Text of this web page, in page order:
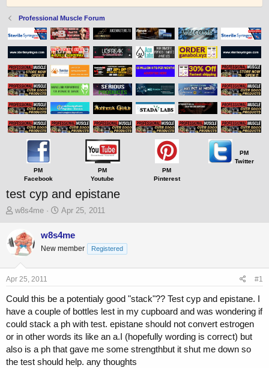
Professional Muscle Forum
PM
Facebook
PM
Youtube
PM
Pinterest
PM
Twitter
test cyp and epistane
T
e
a
a
e
w8s4me
S
a
t
e
Apr 25, 2011
w8s4me
New member Registered
Apr 25, 2011 #1
Could this be a potentialy good "stack"?? Test cyp and epistane. I
have a couple of bottles lest in my cupboard and was wondering if
could stack a ph with test. epistane should not convert estrogen
or in other words its like an a.I (hopefully wording is correct) but
also is a ph that gave me some strengthbut it shut me down so
the test should help. any thoughts